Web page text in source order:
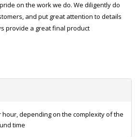
on the work we do. We diligently do
and put great attention to details
provide a great final product
hour, depending on the complexity of the
time